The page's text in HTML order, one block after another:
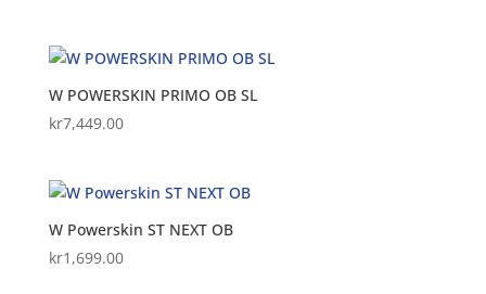
W POWERSKIN PRIMO OB SL
kr7,449.00
W Powerskin ST NEXT OB
kr1,699.00